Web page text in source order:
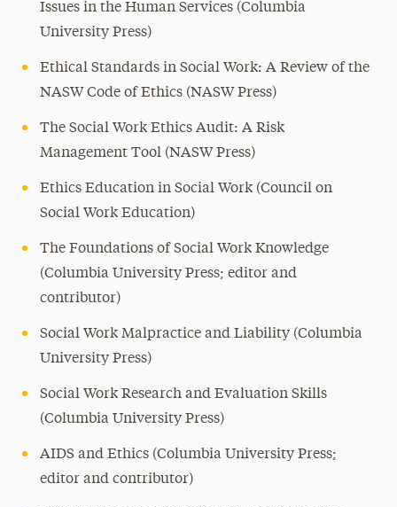
Issues in the Human Services (Columbia
University Press)
Ethical Standards in Social Work: A Review of the
NASW Code of Ethics (NASW Press)
The Social Work Ethics Audit: A Risk
Management Tool (NASW Press)
Ethics Education in Social Work (Council on
Social Work Education)
The Foundations of Social Work Knowledge
(Columbia University Press; editor and
contributor)
Social Work Malpractice and Liability (Columbia
University Press)
Social Work Research and Evaluation Skills
(Columbia University Press)
AIDS and Ethics (Columbia University Press;
editor and contributor)